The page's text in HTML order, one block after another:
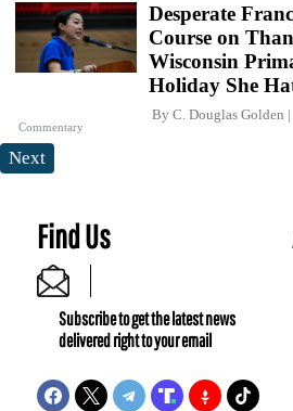
Commentary
Desperate
Course on
Wisconsin
Holiday She
By C. Douglas Golden
Next
Find Us
Subscribe to get the latest news
delivered right to your email